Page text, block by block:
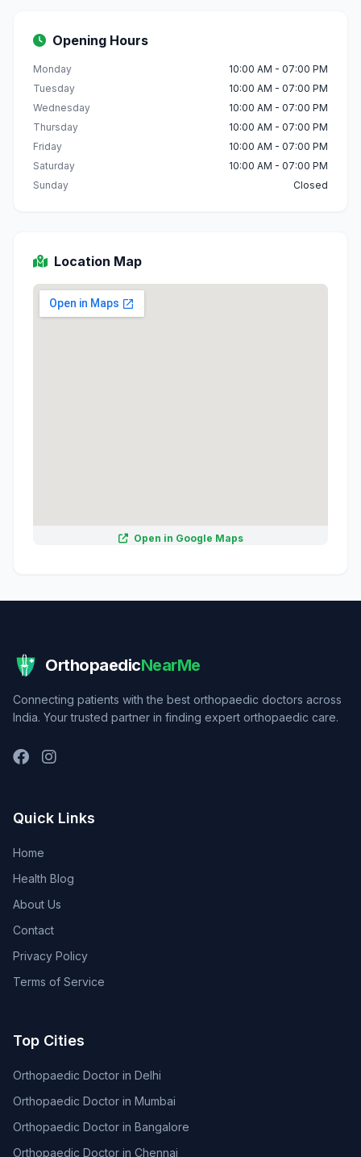
Opening Hours
Monday
10:00 AM - 07:00 PM
Tuesday
10:00 AM - 07:00 PM
Wednesday
10:00 AM - 07:00 PM
Thursday
10:00 AM - 07:00 PM
Friday
10:00 AM - 07:00 PM
Saturday
10:00 AM - 07:00 PM
Sunday
Closed
Location Map
Open in Google Maps
OrthopaedicNearMe
Connecting patients with the best orthopaedic doctors across
India. Your trusted partner in finding expert orthopaedic care.
Quick Links
Home
Health Blog
About Us
Contact
Privacy Policy
Terms of Service
Top Cities
Orthopaedic Doctor in Delhi
Orthopaedic Doctor in Mumbai
Orthopaedic Doctor in Bangalore
Orthopaedic Doctor in Chennai